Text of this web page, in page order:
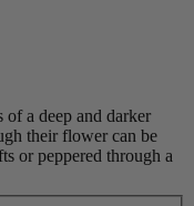
of a deep and darker
their flower can be
or peppered through a